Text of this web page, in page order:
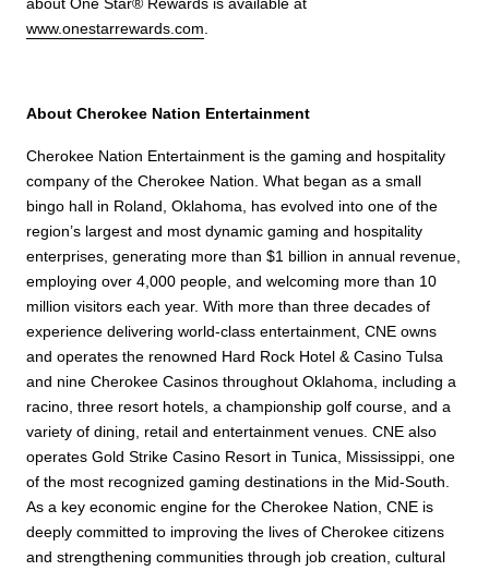
www.onestarrewards.com
About Cherokee Nation Entertainment
Cherokee Nation Entertainment is the gaming and hospitality
company of the Cherokee Nation. What began as a small
bingo hall in Roland, Oklahoma, has evolved into one of the
region’s largest and most dynamic gaming and hospitality
enterprises, generating more than $1 billion in annual revenue,
employing over 4,000 people, and welcoming more than 10
million visitors each year. With more than three decades of
experience delivering world-class entertainment, CNE owns
and operates the renowned Hard Rock Hotel & Casino Tulsa
and nine Cherokee Casinos throughout Oklahoma, including a
racino, three resort hotels, a championship golf course, and a
variety of dining, retail and entertainment venues. CNE also
operates Gold Strike Casino Resort in Tunica, Mississippi, one
of the most recognized gaming destinations in the Mid-South.
As a key economic engine for the Cherokee Nation, CNE is
deeply committed to improving the lives of Cherokee citizens
and strengthening communities through job creation, cultural